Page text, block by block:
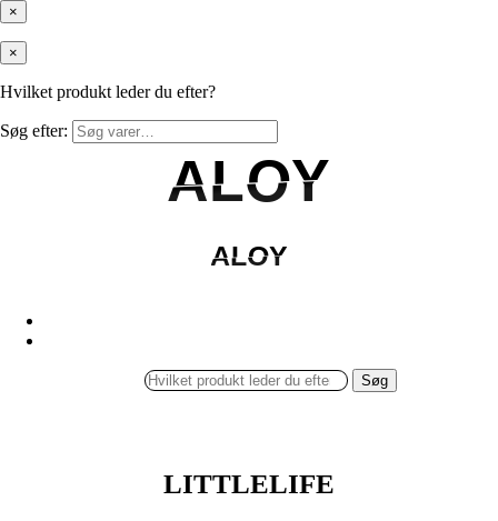
×
×
Hvilket produkt leder du efter?
Søg efter:
ALOY
ALOY
ALOY
ALOY
Søg
LITTLELIFE